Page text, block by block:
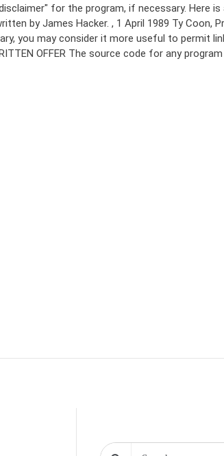
for the program, if necessary. Here is
by James Hacker. , 1 April 1989 Ty Coon,
you may consider it more useful to permit
OFFER The source code for any